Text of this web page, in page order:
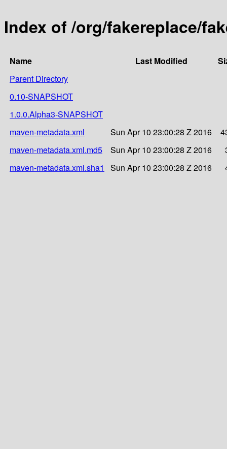
Index of /org/fakereplace/
Name Last Modified
Parent Directory
0.10-SNAPSHOT
1.0.0.Alpha3-SNAPSHOT
maven-metadata.xml
Sun Apr 10 23:00:28 Z 2016
maven-metadata.xml.md5
Sun Apr 10 23:00:28 Z 2016
maven-metadata.xml.sha1
Sun Apr 10 23:00:28 Z 2016